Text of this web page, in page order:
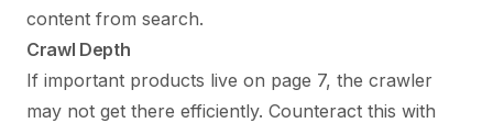
content from search.
Crawl Depth
If important products live on page 7, the crawler
may not get there efficiently. Counteract this with